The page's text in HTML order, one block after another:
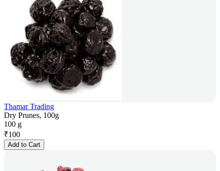
Thamar Trading
Dry Prunes, 100g
100 g
₹100
Add to Cart